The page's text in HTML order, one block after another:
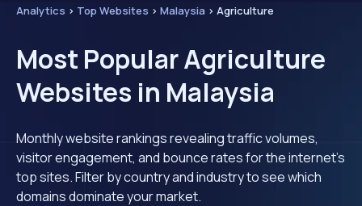
Analytics > Top Websites > Malaysia > Agriculture
Most Popular Agriculture
Websites in Malaysia
Monthly website rankings revealing traffic volumes,
visitor engagement, and bounce rates for the internet's
top sites. Filter by country and industry to see which
domains dominate your market.